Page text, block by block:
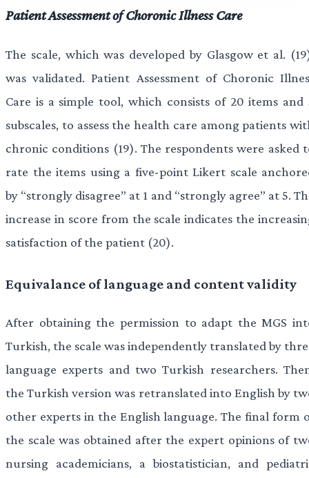
Patient Assessment of Choronic Illness Care
The scale, which was developed by Glasgow et al.
was validated. Patient Assessment of Choronic
Care is a simple tool, which consists of 20 items and
subscales, to assess the health care among patients
chronic conditions (19). The respondents were asked
rate the items using a five-point Likert scale
by “strongly disagree” at 1 and “strongly agree” at 5.
increase in score from the scale indicates the
satisfaction of the patient (20).
Equivalance of language and content validity
After obtaining the permission to adapt the MGS
Turkish, the scale was independently translated by
language experts and two Turkish researchers.
the Turkish version was retranslated into English by
other experts in the English language. The final form
the scale was obtained after the expert opinions of
nursing academicians, a biostatistician, and